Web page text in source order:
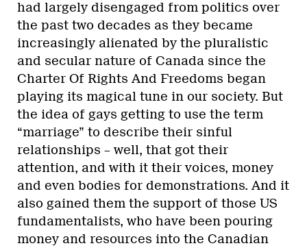
had largely disengaged from politics over
the past two decades as they became
increasingly alienated by the pluralistic
and secular nature of Canada since the
Charter Of Rights And Freedoms began
playing its magical tune in our society. But
the idea of gays getting to use the term
“marriage” to describe their sinful
relationships – well, that got their
attention, and with it their voices, money
and even bodies for demonstrations. And it
also gained them the support of those US
fundamentalists, who have been pouring
money and resources into the Canadian